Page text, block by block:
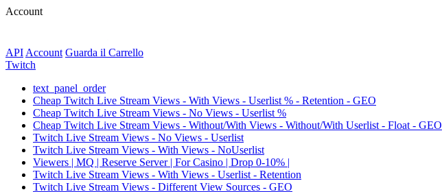
Account
API Account Guarda il Carrello
Twitch
text_panel_order
Cheap Twitch Live Stream Views - With Views - Userlist % - Retention - GEO
Cheap Twitch Live Stream Views - No Views - Userlist %
Cheap Twitch Live Stream Views - Without/With Views - Without/With Userlist - Float - GEO
Twitch Live Stream Views - No Views - Userlist
Twitch Live Stream Views - With Views - NoUserlist
Viewers | MQ | Reserve Server | For Casino | Drop 0-10% |
Twitch Live Stream Views - With Views - Userlist - Retention
Twitch Live Stream Views - Different View Sources - GEO